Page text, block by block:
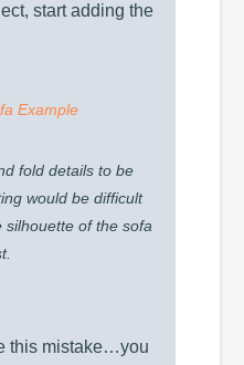
start adding the
fold details to be
would be difficult
silhouette of the sofa
this mistake…you